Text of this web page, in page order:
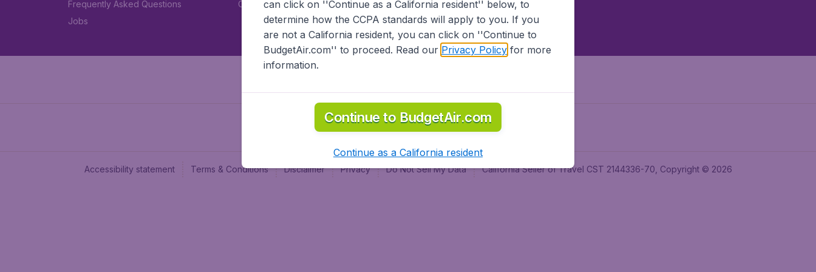
Frequently Asked Questions
Jobs
Car rental
Accessibility statement Terms & Conditions Disclaimer Privacy Do Not Sell My Data California Seller of Travel CST 2144336-70, Copyright © 2026
can click on ''Continue as a California resident'' below, to
determine how the CCPA standards will apply to you. If you
are not a California resident, you can click on ''Continue to
BudgetAir.com'' to proceed. Read our Privacy Policyfor more
information.
Continue to BudgetAir.com
Continue as a California resident